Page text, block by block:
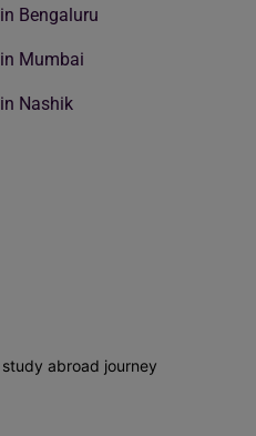
Bengaluru
Mumbai
Nashik
abroad journey